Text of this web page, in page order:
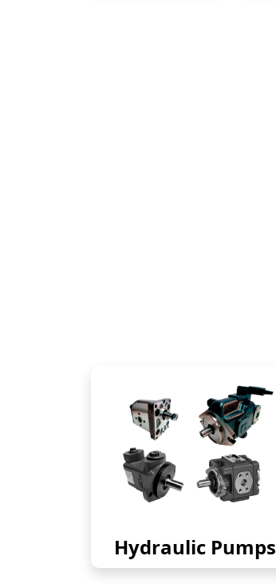
Hydraulic Pumps